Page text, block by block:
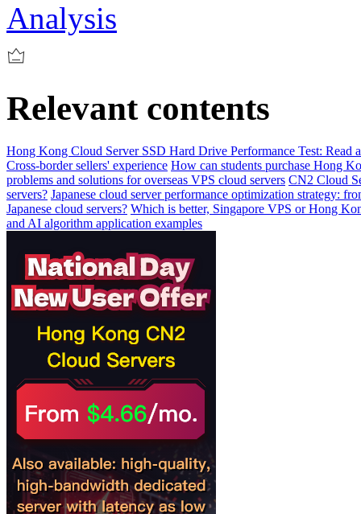
Analysis
Relevant contents
Hong Kong Cloud Server SSD Hard Drive Performance Test: Read
Cross-border sellers' experience How can students purchase Hong
problems and solutions for overseas VPS cloud servers CN2 Cloud
servers? Japanese cloud server performance optimization strategy:
Japanese cloud servers? Which is better, Singapore VPS or Hong
and AI algorithm application examples